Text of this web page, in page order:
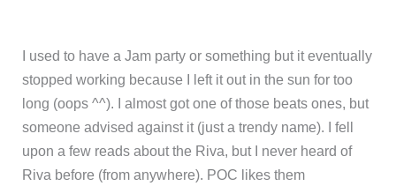
I used to have a Jam party or something but it eventually
stopped working because I left it out in the sun for too
long (oops ^^). I almost got one of those beats ones, but
someone advised against it (just a trendy name). I fell
upon a few reads about the Riva, but I never heard of
Riva before (from anywhere). POC likes them